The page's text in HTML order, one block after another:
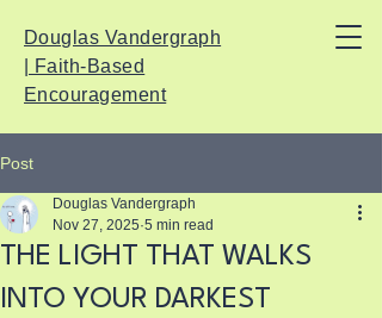
Douglas Vandergraph
| Faith-Based
Encouragement
Post
THE LIGHT THAT WALKS
INTO YOUR DARKEST
Douglas Vandergraph
Nov 27, 2025 5 min read